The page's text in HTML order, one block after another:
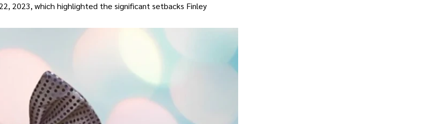
2023, which highlighted the significant setbacks Finley